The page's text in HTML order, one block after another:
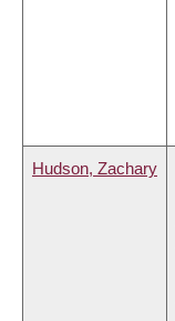
Hudson, Zachary